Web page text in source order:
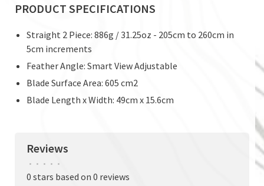
PRODUCT SPECIFICATIONS
Straight 2 Piece: 886g / 31.25oz - 205cm to 260cm in
5cm increments
Feather Angle: Smart View Adjustable
Blade Surface Area: 605 cm2
Blade Length x Width: 49cm x 15.6cm
Reviews
• • • • •
0 stars based on 0 reviews